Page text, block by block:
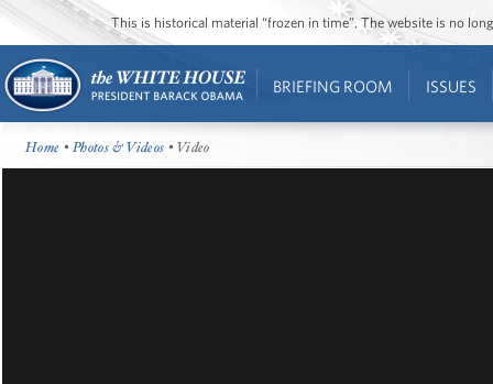
This is historical material “frozen in time”. The website is no
BRIEFING ROOM ISSUES
Home •Photos & Videos • Video